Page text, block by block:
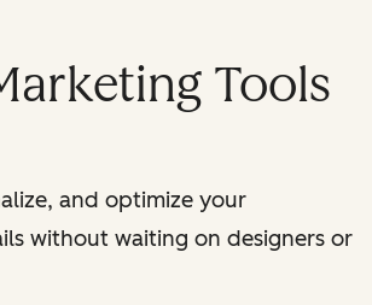
Tools
and optimize your
without waiting on designers or